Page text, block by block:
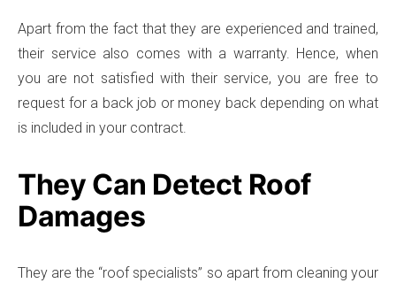
Apart from the fact that they are experienced and trained,
their service also comes with a warranty. Hence, when
you are not satisfied with their service, you are free to
request for a back job or money back depending on what
is included in your contract.
They Can Detect Roof
Damages
They are the “roof specialists” so apart from cleaning your